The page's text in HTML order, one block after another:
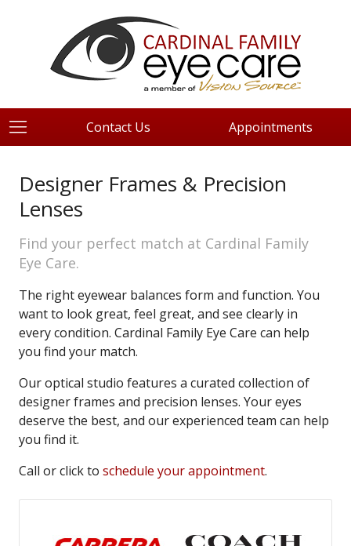
Contact Us Appointments
Designer Frames & Precision
Lenses
Find your perfect match at Cardinal Family
Eye Care.
The right eyewear balances form and function. You
want to look great, feel great, and see clearly in
every condition. Cardinal Family Eye Care can help
you find your match.
Our optical studio features a curated collection of
designer frames and precision lenses. Your eyes
deserve the best, and our experienced team can help
you find it.
Call or click to schedule your appointment.